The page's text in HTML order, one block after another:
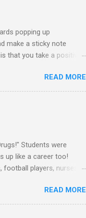
popping up
make a sticky note
that you take a positive
on a window near the
this sticky note board.
You Need" side of
you will need the
READ MORE
Students were
up like a career too!
players, nurses,
as well. They dressed up
teachers wore their
dressed up as a
READ MORE